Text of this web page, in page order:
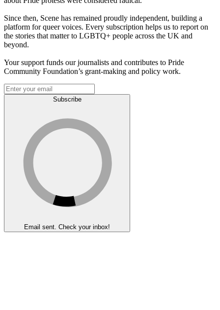
Since then, Scene has remained proudly independent, building a
platform for queer voices. Every subscription helps us to report on
the stories that matter to LGBTQ+ people across the UK and
beyond.
Your support funds our journalists and contributes to Pride
Community Foundation’s grant-making and policy work.
Subscribe
Email sent. Check your inbox!